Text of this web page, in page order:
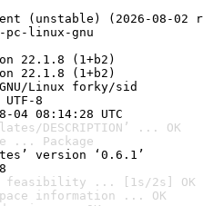
(unstable) (2026-08-02
pc-linux-gnu
22.1.8 (1+b2)
22.1.8 (1+b2)
Linux forky/sid
8
08:14:28 UTC
DESCRIPTION’ ... OK
... Package
version ‘0.6.1’
feasibility ... [1s/2s] OK
information ... OK